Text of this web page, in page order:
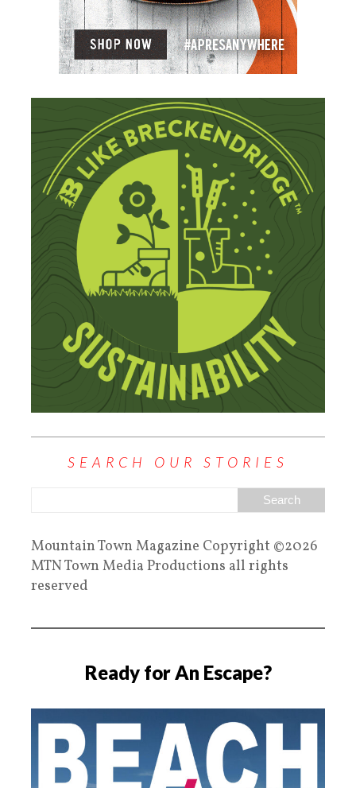
SEARCH OUR STORIES
Mountain Town Magazine Copyright ©2026
MTN Town Media Productions all rights
reserved
Ready for An Escape?